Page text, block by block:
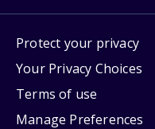
Protect your privacy
Your Privacy Choices
Terms of use
Manage Preferences